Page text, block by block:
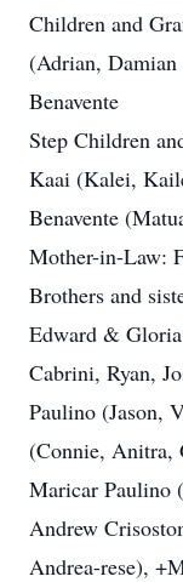
Children and
(Adrian,
Benavente
Step Children
Kaai (Kalei,
Benavente
Mother-in-Law:
Brothers and
Edward &
Cabrini, Ryan,
Paulino (Jason,
(Connie, Anitra,
Maricar Paulino
Andrew
Andrea-rese),